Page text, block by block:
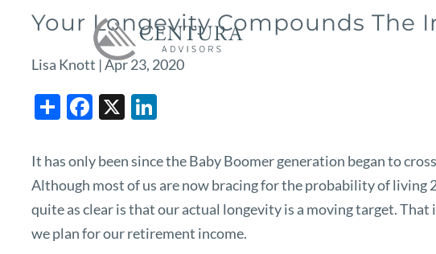
Skip to main content
Your Longevity Compounds The
Lisa Knott |Apr 23, 2020
ShareFacebook
X LinkedIn
It has only been since the Baby Boomer generation began to
Although most of us are now bracing for the probability of living
quite as clear is that our actual longevity is a moving target.
we plan for our retirement income.